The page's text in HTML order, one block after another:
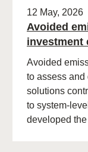
12 May, 2026
Avoided
investment
Avoided
to assess
solutions
to
developed